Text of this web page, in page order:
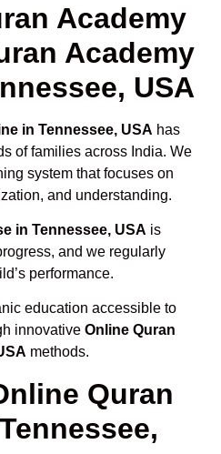
Academy
Academy
USA
in Tennessee, USA has
of families across India. We
system that focuses on
and understanding.
in Tennessee, USA is
and we regularly
performance.
education accessible to
innovative Online Quran
methods.
Quran